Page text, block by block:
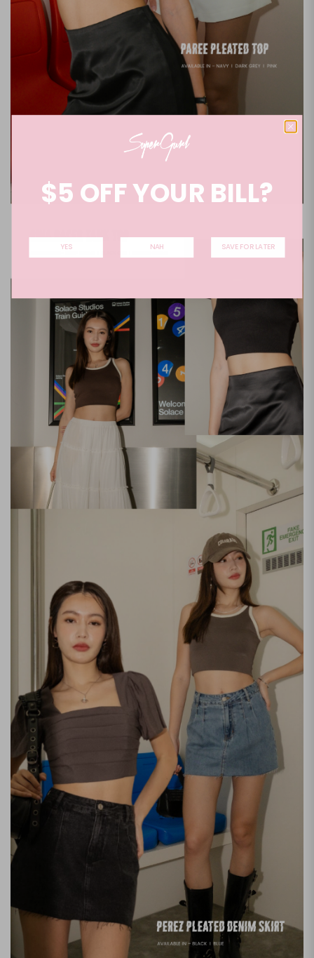
$5 OFF YOUR BILL?
YES NAH SAVE FOR LATER